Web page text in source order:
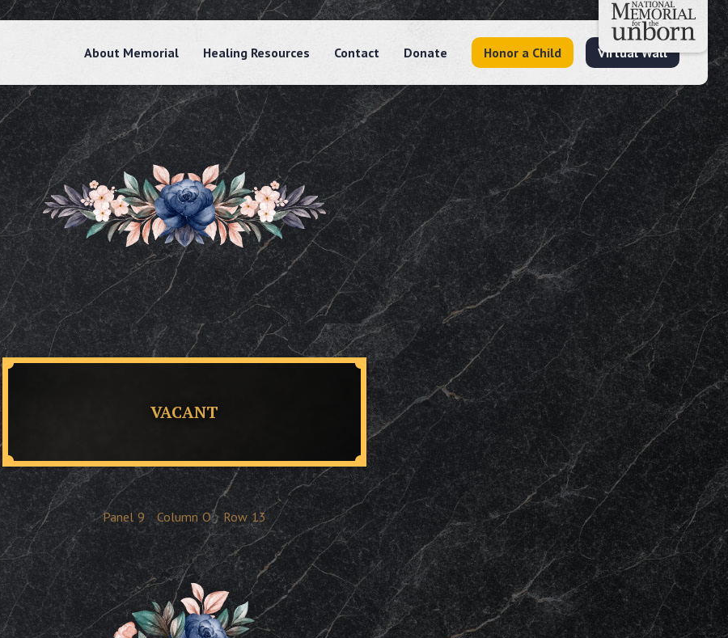
About Memorial Healing Resources Contact Donate Honor a Child Virtual Wall
VACANT
Panel 9 Column O Row 13